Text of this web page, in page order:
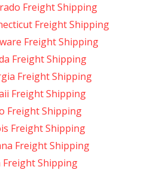
Freight Shipping
Freight Shipping
Freight Shipping
Freight Shipping
Freight Shipping
Freight Shipping
Freight Shipping
Freight Shipping
Freight Shipping
Shipping